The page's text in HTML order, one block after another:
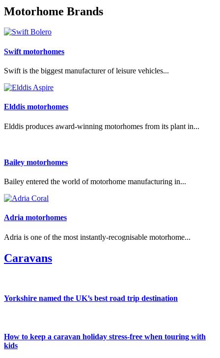
Motorhome Brands
Swift motorhomes
Swift is the biggest manufacturer of leisure vehicles...
Elddis motorhomes
Elddis produces award-winning motorhomes from its plant in...
Bailey motorhomes
Bailey entered the world of motorhome manufacturing in...
Adria motorhomes
Adria is one of the most instantly-recognisable motorhome...
Caravans
Yorkshire named the UK’s best road trip destination
How to keep a caravan holiday stress-free when touring with
kids